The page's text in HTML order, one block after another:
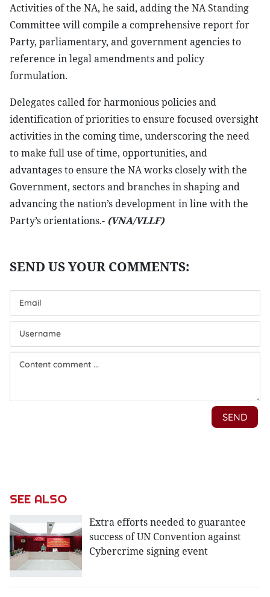
Activities of the NA, he said, adding the NA Standing
Committee will compile a comprehensive report for
Party, parliamentary, and government agencies to
reference in legal amendments and policy
formulation.
Delegates called for harmonious policies and
identification of priorities to ensure focused oversight
activities in the coming time, underscoring the need
to make full use of time, opportunities, and
advantages to ensure the NA works closely with the
Government, sectors and branches in shaping and
advancing the nation’s development in line with the
Party’s orientations.- (VNA/VLLF)
SEE ALSO
Extra efforts needed to guarantee
success of UN Convention against
Cybercrime signing event